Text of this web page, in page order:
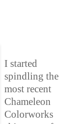
I started
spindling the
most recent
Chameleon
Colorworks